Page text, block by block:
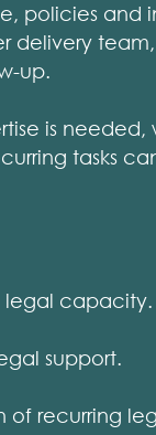
policies and
delivery
up.
is
tasks
capacity.
support.
recurring